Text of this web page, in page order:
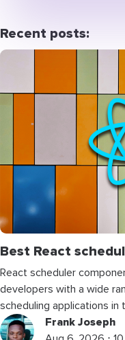
Recent posts:
Best React
React scheduler
developers with a wide
scheduling applications in
Frank Joseph